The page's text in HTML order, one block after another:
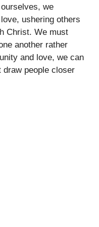
we
ushering others
Christ. We must
another rather
and love, we can
people closer